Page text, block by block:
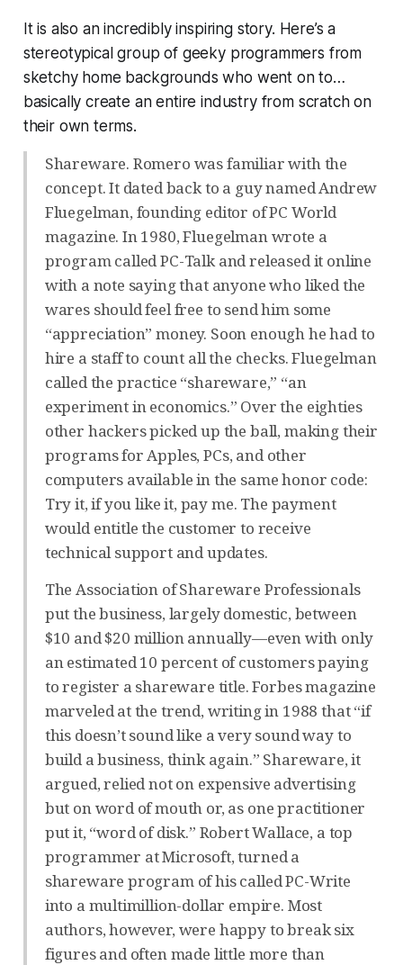
It is also an incredibly inspiring story. Here’s a
stereotypical group of geeky programmers from
sketchy home backgrounds who went on to…
basically create an entire industry from scratch on
their own terms.
Shareware. Romero was familiar with the
concept. It dated back to a guy named Andrew
Fluegelman, founding editor of PC World
magazine. In 1980, Fluegelman wrote a
program called PC-Talk and released it online
with a note saying that anyone who liked the
wares should feel free to send him some
“appreciation” money. Soon enough he had to
hire a staff to count all the checks. Fluegelman
called the practice “shareware,” “an
experiment in economics.” Over the eighties
other hackers picked up the ball, making their
programs for Apples, PCs, and other
computers available in the same honor code:
Try it, if you like it, pay me. The payment
would entitle the customer to receive
technical support and updates.
The Association of Shareware Professionals
put the business, largely domestic, between
$10 and $20 million annually—even with only
an estimated 10 percent of customers paying
to register a shareware title. Forbes magazine
marveled at the trend, writing in 1988 that “if
this doesn’t sound like a very sound way to
build a business, think again.” Shareware, it
argued, relied not on expensive advertising
but on word of mouth or, as one practitioner
put it, “word of disk.” Robert Wallace, a top
programmer at Microsoft, turned a
shareware program of his called PC-Write
into a multimillion-dollar empire. Most
authors, however, were happy to break six
figures and often made little more than